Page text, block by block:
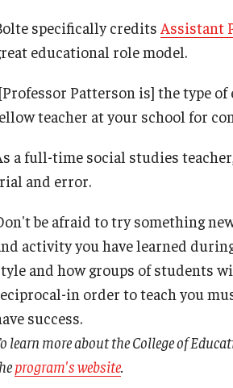
Philadelphia
specifically credits Assistant
educational role model.
Patterson is] the type
teacher at your school for
a full-time social studies
and error.
be afraid to try something
activity you have learned
and how groups of students
in order to teach you
success.
learn more about the College of
program's website